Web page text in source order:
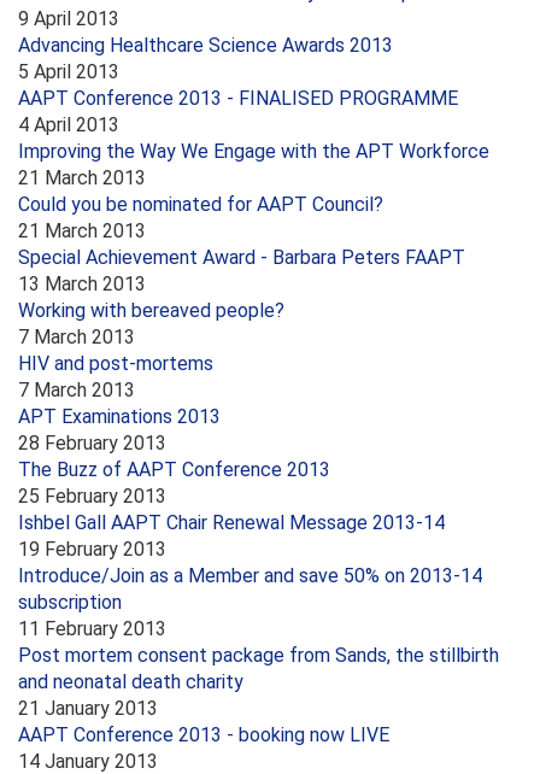
9 April 2013
Advancing Healthcare Science Awards 2013
5 April 2013
AAPT Conference 2013 - FINALISED PROGRAMME
4 April 2013
Improving the Way We Engage with the APT Workforce
21 March 2013
Could you be nominated for AAPT Council?
21 March 2013
Special Achievement Award - Barbara Peters FAAPT
13 March 2013
Working with bereaved people?
7 March 2013
HIV and post-mortems
7 March 2013
APT Examinations 2013
28 February 2013
The Buzz of AAPT Conference 2013
25 February 2013
Ishbel Gall AAPT Chair Renewal Message 2013-14
19 February 2013
Introduce/Join as a Member and save 50% on 2013-14
subscription
11 February 2013
Post mortem consent package from Sands, the stillbirth
and neonatal death charity
21 January 2013
AAPT Conference 2013 - booking now LIVE
14 January 2013